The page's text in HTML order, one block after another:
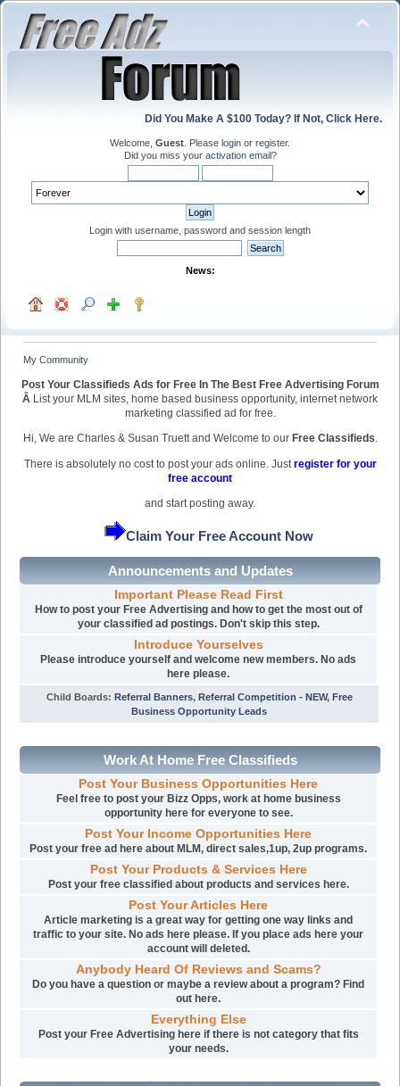
Did You Make A $100 Today? If Not, Click Here.
Welcome, Guest . Please login or register.
Did you miss your activation email?
Login with username, password and session length
News:
My Community
Post Your Classifieds Ads for Free In The Best Free Advertising Forum
Â List your MLM sites, home based business opportunity, internet network
marketing classified ad for free.
Hi, We are Charles & Susan Truett and Welcome to our Free Classifieds.
There is absolutely no cost to post your ads online. Just register for your
free account
and start posting away.
Claim Your Free Account Now
Announcements and Updates
Important Please Read First
How to post your Free Advertising and how to get the most out of
your classified ad postings. Don't skip this step.
Introduce Yourselves
Please introduce yourself and welcome new members. No ads
here please.
Child Boards: Referral Banners, Referral Competition - NEW, Free
Business Opportunity Leads
Work At Home Free Classifieds
Post Your Business Opportunities Here
Feel free to post your Bizz Opps, work at home business
opportunity here for everyone to see.
Post Your Income Opportunities Here
Post your free ad here about MLM, direct sales,1up, 2up programs.
Post Your Products & Services Here
Post your free classified about products and services here.
Post Your Articles Here
Article marketing is a great way for getting one way links and
traffic to your site. No ads here please. If you place ads here your
account will deleted.
Anybody Heard Of Reviews and Scams?
Do you have a question or maybe a review about a program? Find
out here.
Everything Else
Post your Free Advertising here if there is not category that fits
your needs.